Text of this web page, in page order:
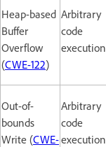
Heap-based
Buffer
Overflow
(CWE-122)
Arbitrary
code
execution
Out-of-
bounds
Write (CWE-
Arbitrary
code
execution